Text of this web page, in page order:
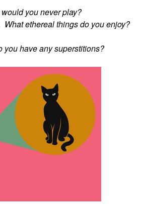
you never play?
What ethereal things do you enjoy?
you have any superstitions?